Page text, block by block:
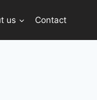
us Contact